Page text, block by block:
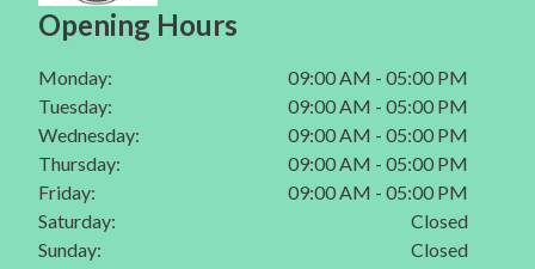
Gut Health In Melbourne
Opening Hours
Monday:
09:00 AM - 05:00 PM
Tuesday:
09:00 AM - 05:00 PM
Wednesday:
09:00 AM - 05:00 PM
Thursday:
09:00 AM - 05:00 PM
Friday:
09:00 AM - 05:00 PM
Saturday:
Closed
Sunday:
Closed